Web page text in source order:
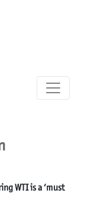
WTI is a ‘must